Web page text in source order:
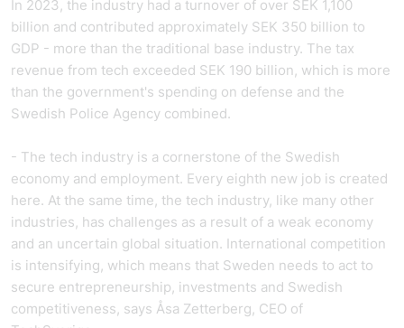
In 2023, the industry had a turnover of over SEK 1,100
billion and contributed approximately SEK 350 billion to
GDP - more than the traditional base industry. The tax
revenue from tech exceeded SEK 190 billion, which is more
than the government's spending on defense and the
Swedish Police Agency combined.
- The tech industry is a cornerstone of the Swedish
economy and employment. Every eighth new job is created
here. At the same time, the tech industry, like many other
industries, has challenges as a result of a weak economy
and an uncertain global situation. International competition
is intensifying, which means that Sweden needs to act to
secure entrepreneurship, investments and Swedish
competitiveness, says Åsa Zetterberg, CEO of